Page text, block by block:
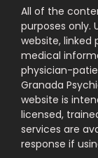
All of the
purposes only.
website, linked
medical
physician-
Granada
website is
licensed,
services are
response if